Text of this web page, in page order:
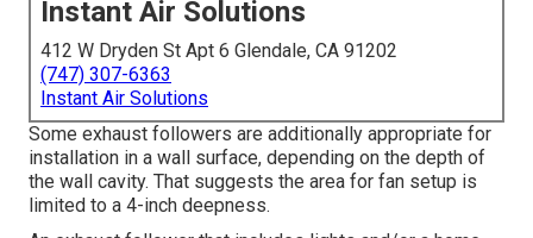
Instant Air Solutions
412 W Dryden St Apt 6 Glendale, CA 91202
(747) 307-6363
Instant Air Solutions
Some exhaust followers are additionally appropriate for
installation in a wall surface, depending on the depth of
the wall cavity. That suggests the area for fan setup is
limited to a 4-inch deepness.